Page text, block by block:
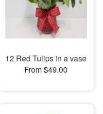
12 Red Tulips in a vase
From $49.00